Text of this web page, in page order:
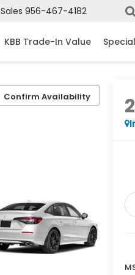
Sales 956-467-4182
KBB Trade-In Value
Confirm Availability